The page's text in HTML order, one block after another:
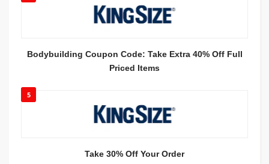
Bodybuilding Coupon Code: Take Extra 40% Off Full
Priced Items
5
Take 30% Off Your Order